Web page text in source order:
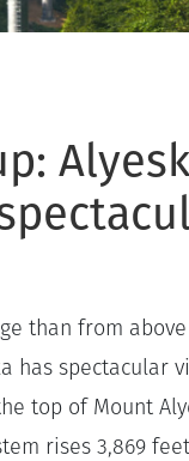
than from
has spectacular
top of Mount
rises 3,869